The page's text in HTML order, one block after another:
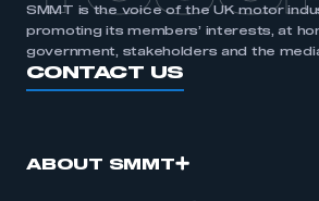
SMMT is the voice of the UK motor
promoting its members’ interests, at
government, stakeholders and the
CONTACT US
ABOUT SMMT